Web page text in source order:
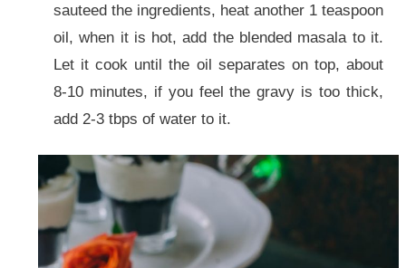
sauteed the ingredients, heat another 1 teaspoon
oil, when it is hot, add the blended masala to it.
Let it cook until the oil separates on top, about
8-10 minutes, if you feel the gravy is too thick,
add 2-3 tbps of water to it.